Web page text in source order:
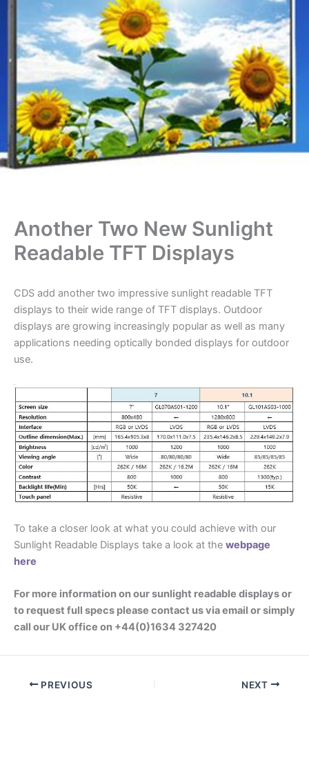
Another Two New Sunlight
Readable TFT Displays
CDS add another two impressive sunlight readable TFT
displays to their wide range of TFT displays. Outdoor
displays are growing increasingly popular as well as many
applications needing optically bonded displays for outdoor
use.
To take a closer look at what you could achieve with our
Sunlight Readable Displays take a look at the webpage
here
For more information on our sunlight readable displays or
to request full specs please contact us via email or simply
call our UK office on +44(0)1634 327420
PREVIOUS NEXT